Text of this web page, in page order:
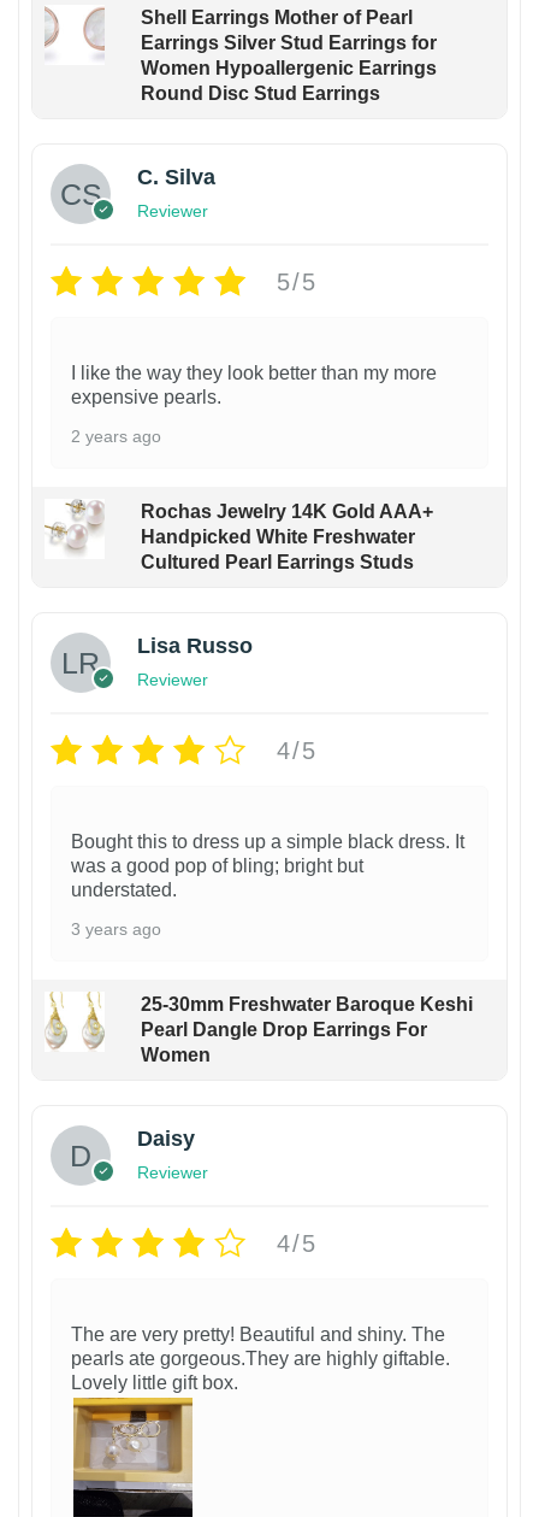
Shell Earrings Mother of Pearl
Earrings Silver Stud Earrings for
Women Hypoallergenic Earrings
Round Disc Stud Earrings
C. Silva
Reviewer
5/5
I like the way they look better than my more
expensive pearls.
2 years ago
Rochas Jewelry 14K Gold AAA+
Handpicked White Freshwater
Cultured Pearl Earrings Studs
Lisa Russo
Reviewer
4/5
Bought this to dress up a simple black dress. It
was a good pop of bling; bright but
understated.
3 years ago
25-30mm Freshwater Baroque Keshi
Pearl Dangle Drop Earrings For
Women
Daisy
Reviewer
4/5
The are very pretty! Beautiful and shiny. The
pearls ate gorgeous.They are highly giftable.
Lovely little gift box.